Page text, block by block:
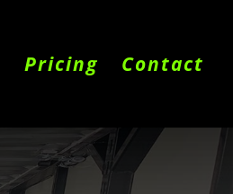
Pricing Contact